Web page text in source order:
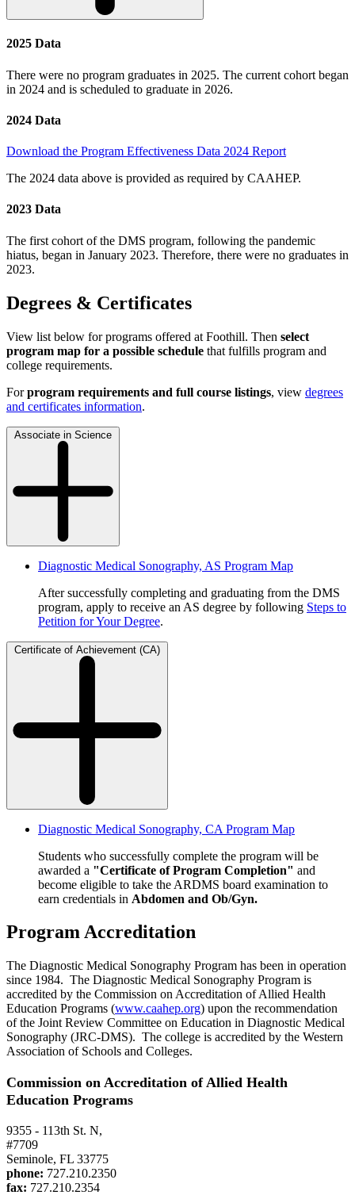
2025 Data
There were no program graduates in 2025. The current cohort began
in 2024 and is scheduled to graduate in 2026.
2024 Data
Download the Program Effectiveness Data 2024 Report
The 2024 data above is provided as required by CAAHEP.
2023 Data
The first cohort of the DMS program, following the pandemic
hiatus, began in January 2023. Therefore, there were no graduates in
2023.
Degrees & Certificates
View list below for programs offered at Foothill. Then select
program map for a possible schedule that fulfills program and
college requirements.
For program requirements and full course listings, view degrees
and certificates information.
Associate in Science
Diagnostic Medical Sonography, AS Program Map
After successfully completing and graduating from the DMS
program, apply to receive an AS degree by following Steps to
Petition for Your Degree.
Certificate of Achievement (CA)
Diagnostic Medical Sonography, CA Program Map
Students who successfully complete the program will be
awarded a "Certificate of Program Completion" and
become eligible to take the ARDMS board examination to
earn credentials in Abdomen and Ob/Gyn.
Program Accreditation
The Diagnostic Medical Sonography Program has been in operation
since 1984. The Diagnostic Medical Sonography Program is
accredited by the Commission on Accreditation of Allied Health
Education Programs (www.caahep.org) upon the recommendation
of the Joint Review Committee on Education in Diagnostic Medical
Sonography (JRC-DMS). The college is accredited by the Western
Association of Schools and Colleges.
Commission on Accreditation of Allied Health
Education Programs
9355 - 113th St. N,
#7709
Seminole, FL 33775
phone: 727.210.2350
fax: 727.210.2354